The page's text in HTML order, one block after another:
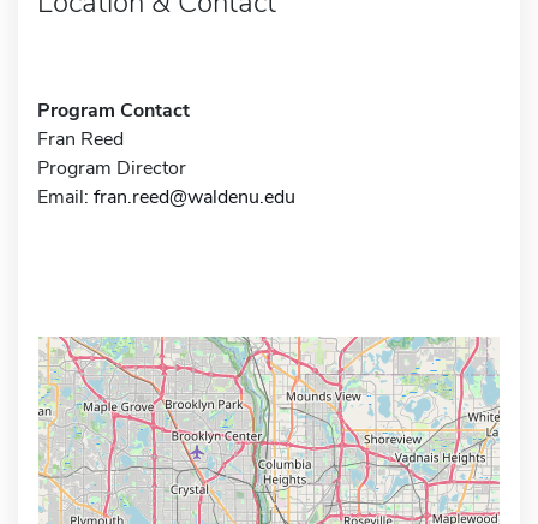
Program Contact
Fran Reed
Program Director
Email: fran.reed@waldenu.edu